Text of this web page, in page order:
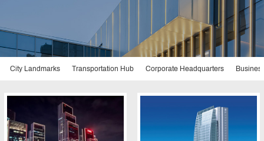
City Landmarks Transportation Hub Corporate Headquarters